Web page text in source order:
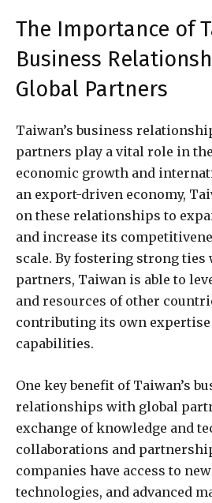
The Importance of
Business
Global Partners
Taiwan’s business
partners play a vital role in
economic growth and
an export-driven economy,
on these relationships to
and increase its
scale. By fostering strong ties
partners, Taiwan is able to
and resources of other
contributing its own
capabilities.
One key benefit of Taiwan’s
relationships with global
exchange of knowledge and
collaborations and
companies have access to
technologies, and advanced